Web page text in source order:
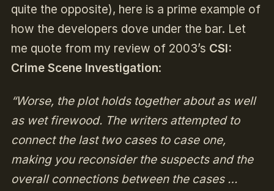
quite the opposite), here is a prime example of
how the developers dove under the bar. Let
me quote from my review of 2003’s CSI:
Crime Scene Investigation:
“Worse, the plot holds together about as well
as wet firewood. The writers attempted to
connect the last two cases to case one,
making you reconsider the suspects and the
overall connections between the cases …